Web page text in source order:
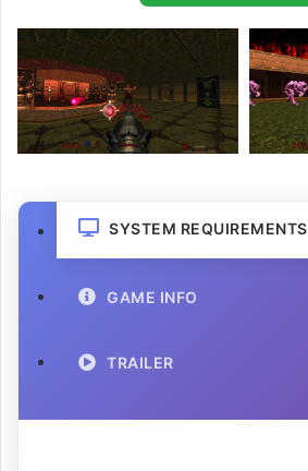
SYSTEM REQUIREMENTS
GAME INFO
TRAILER